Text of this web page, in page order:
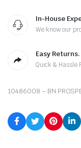
In-House
We know our
Easy Returns.
Quick & Hassle
10486008 – BN